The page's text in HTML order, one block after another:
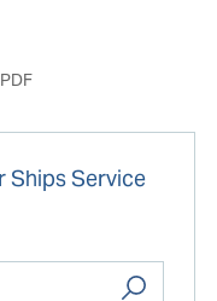
PDF
Ships Service